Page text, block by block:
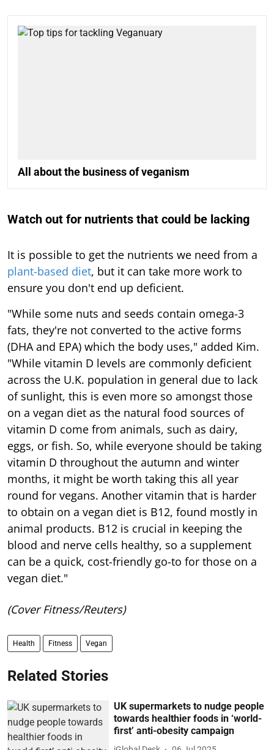
All about the business of veganism
Watch out for nutrients that could be lacking
It is possible to get the nutrients we need from a
plant-based diet, but it can take more work to
ensure you don't end up deficient.
"While some nuts and seeds contain omega-3
fats, they're not converted to the active forms
(DHA and EPA) which the body uses," added Kim.
"While vitamin D levels are commonly deficient
across the U.K. population in general due to lack
of sunlight, this is even more so amongst those
on a vegan diet as the natural food sources of
vitamin D come from animals, such as dairy,
eggs, or fish. So, while everyone should be taking
vitamin D throughout the autumn and winter
months, it might be worth taking this all year
round for vegans. Another vitamin that is harder
to obtain on a vegan diet is B12, found mostly in
animal products. B12 is crucial in keeping the
blood and nerve cells healthy, so a supplement
can be a quick, cost-friendly go-to for those on a
vegan diet."
(Cover Fitness/Reuters)
Health Fitness Vegan
Related Stories
UK supermarkets to nudge people
towards healthier foods in ‘world-
first’ anti-obesity campaign